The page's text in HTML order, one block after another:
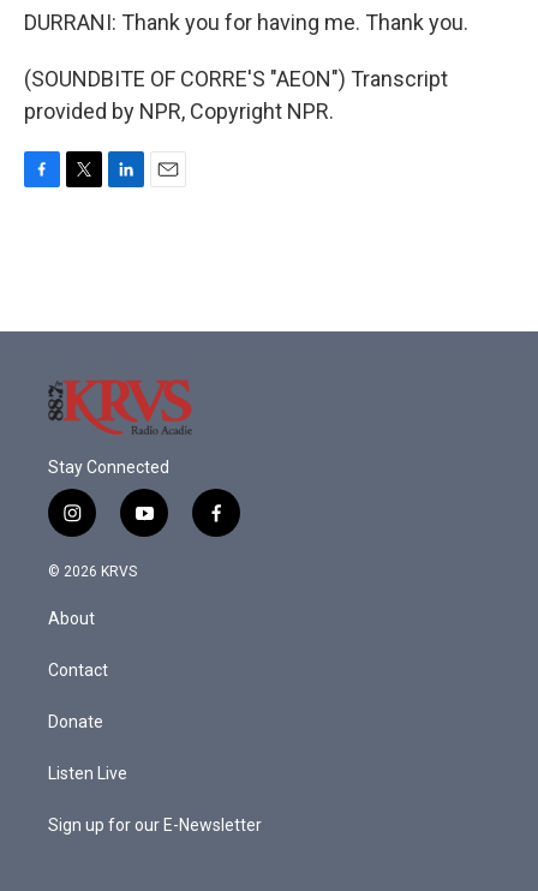
DURRANI: Thank you for having me. Thank you.
(SOUNDBITE OF CORRE'S "AEON") Transcript
provided by NPR, Copyright NPR.
o
r
I
Stay Connected
i
n
s
a
g
a
y
o
f
a
© 2026 KRVS
About
Contact
Donate
Listen Live
Sign up for our E-Newsletter